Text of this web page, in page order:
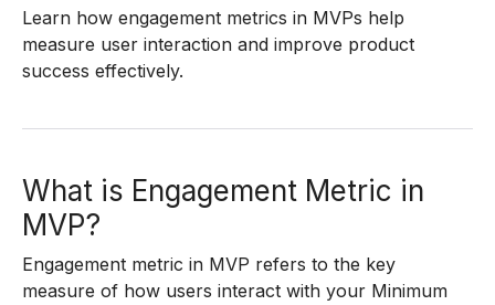
Learn how engagement metrics in MVPs help
measure user interaction and improve product
success effectively.
What is Engagement Metric in
MVP?
Engagement metric in MVP refers to the key
measure of how users interact with your Minimum